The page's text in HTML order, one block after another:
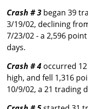
Crash # 3 began 39
3/19/02, declining
7/23/02 - a 2,596
days.
Crash # 4 occurred
high, and fell 1,316
10/9/02, a 21 trading